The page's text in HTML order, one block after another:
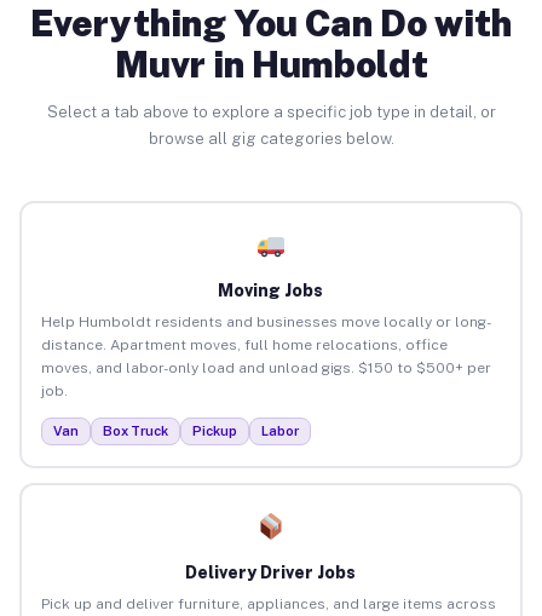
Everything You Can Do with
Muvr in Humboldt
Select a tab above to explore a specific job type in detail, or
browse all gig categories below.
Moving Jobs
Help Humboldt residents and businesses move locally or long-
distance. Apartment moves, full home relocations, office
moves, and labor-only load and unload gigs. $150 to $500+ per
job.
Van Box Truck Pickup Labor
Delivery Driver Jobs
Pick up and deliver furniture, appliances, and large items across